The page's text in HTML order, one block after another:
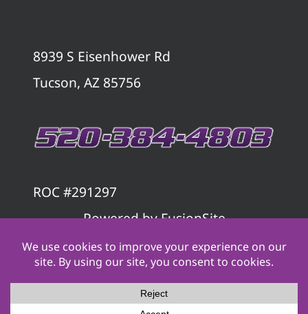
8939 S Eisenhower Rd
Tucson, AZ 85756
ROC #291297
Powered byFusionSite